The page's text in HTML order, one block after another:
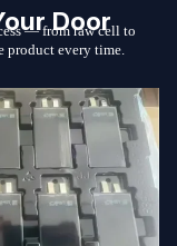
Door
— from raw cell to
every time.